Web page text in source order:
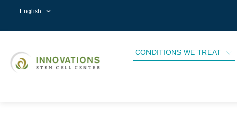
English
CONDITIONS WE TREAT